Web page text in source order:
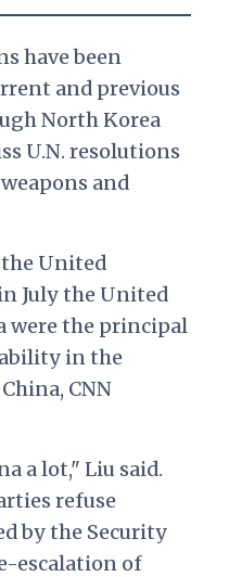
have been
and previous
North Korea
U.N. resolutions
and
the United
July the United
were the principal
in the
CNN
a lot," Liu said.
refuse
by the Security
escalation of